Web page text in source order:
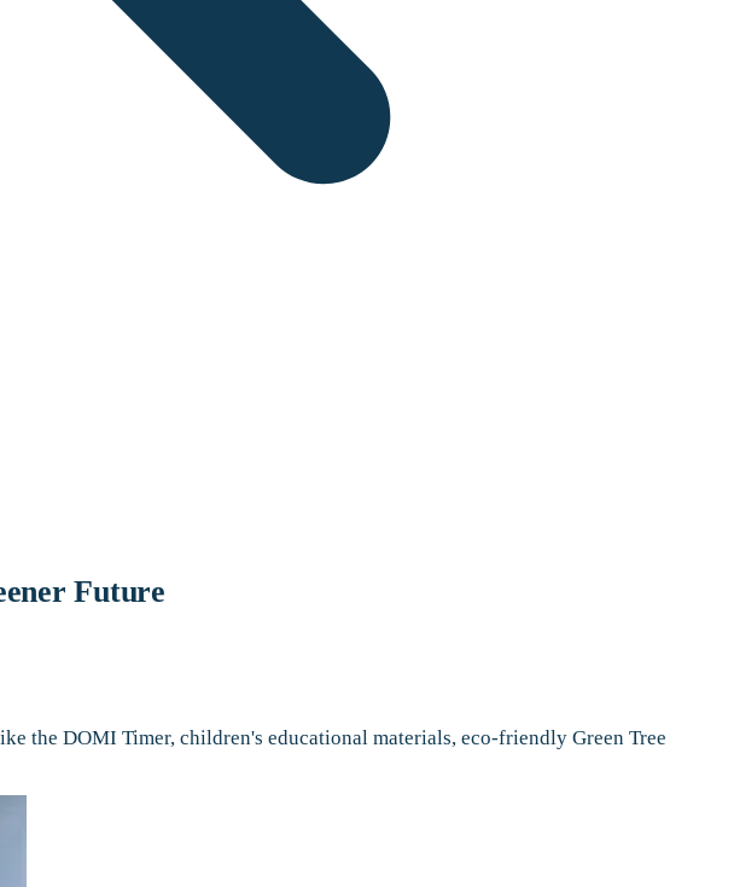
Future
the DOMI Timer, children's educational materials, eco-friendly Green Tree